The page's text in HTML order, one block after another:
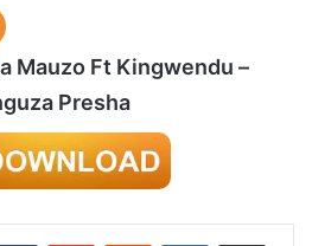
Mauzo Ft Kingwendu –
Presha